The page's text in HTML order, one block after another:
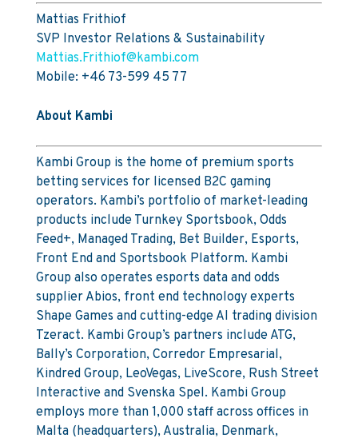
Mattias Frithiof
SVP Investor Relations & Sustainability
Mattias.Frithiof@kambi.com
Mobile: +46 73-599 45 77
About Kambi
Kambi Group is the home of premium sports
betting services for licensed B2C gaming
operators. Kambi’s portfolio of market-leading
products include Turnkey Sportsbook, Odds
Feed+, Managed Trading, Bet Builder, Esports,
Front End and Sportsbook Platform. Kambi
Group also operates esports data and odds
supplier Abios, front end technology experts
Shape Games and cutting-edge AI trading division
Tzeract. Kambi Group’s partners include ATG,
Bally’s Corporation, Corredor Empresarial,
Kindred Group, LeoVegas, LiveScore, Rush Street
Interactive and Svenska Spel. Kambi Group
employs more than 1,000 staff across offices in
Malta (headquarters), Australia, Denmark,